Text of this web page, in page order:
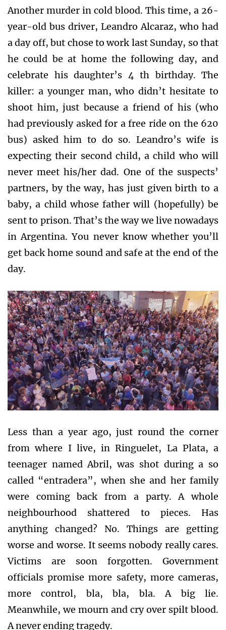
Another murder in cold blood. This time, a 26-
year-old bus driver, Leandro Alcaraz, who had
a day off, but chose to work last Sunday, so that
he could be at home the following day, and
celebrate his daughter’s 4 th birthday. The
killer: a younger man, who didn’t hesitate to
shoot him, just because a friend of his (who
had previously asked for a free ride on the 620
bus) asked him to do so. Leandro’s wife is
expecting their second child, a child who will
never meet his/her dad. One of the suspects’
partners, by the way, has just given birth to a
baby, a child whose father will (hopefully) be
sent to prison. That’s the way we live nowadays
in Argentina. You never know whether you’ll
get back home sound and safe at the end of the
day.
Less than a year ago, just round the corner
from where I live, in Ringuelet, La Plata, a
teenager named Abril, was shot during a so
called “entradera”, when she and her family
were coming back from a party. A whole
neighbourhood shattered to pieces. Has
anything changed? No. Things are getting
worse and worse. It seems nobody really cares.
Victims are soon forgotten. Government
officials promise more safety, more cameras,
more control, bla, bla, bla. A big lie.
Meanwhile, we mourn and cry over spilt blood.
A never ending tragedy.